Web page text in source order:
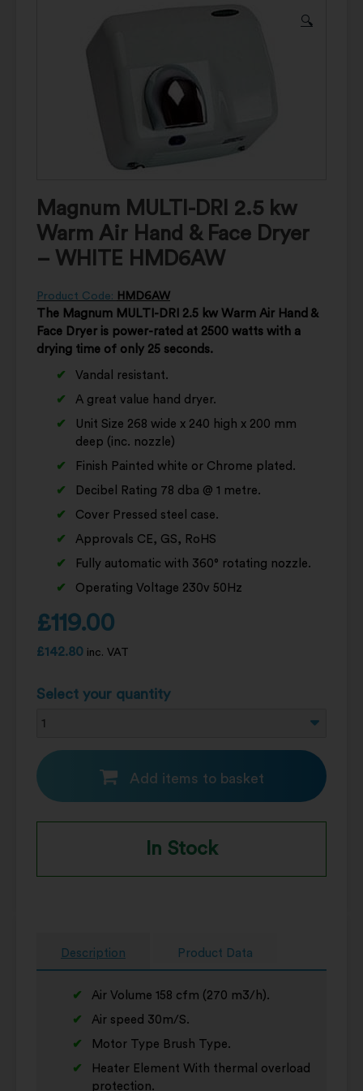
🔍
Magnum MULTI-DRI 2.5 kw
Warm Air Hand & Face Dryer
– WHITE HMD6AW
Product Code: HMD6AW
The Magnum MULTI-DRI 2.5 kw Warm Air Hand &
Face Dryer is power-rated at 2500 watts with a
drying time of only 25 seconds.
Vandal resistant.
A great value hand dryer.
Unit Size 268 wide x 240 high x 200 mm
deep (inc. nozzle)
Finish Painted white or Chrome plated.
Decibel Rating 78 dba @ 1 metre.
Cover Pressed steel case.
Approvals CE, GS, RoHS
Fully automatic with 360° rotating nozzle.
Operating Voltage 230v 50Hz
£119.00
£142.80 inc. VAT
Select your quantity
Add items to basket
In Stock
Description Product Data
Air Volume 158 cfm (270 m3/h).
Air speed 30m/S.
Motor Type Brush Type.
Heater Element With thermal overload
protection.